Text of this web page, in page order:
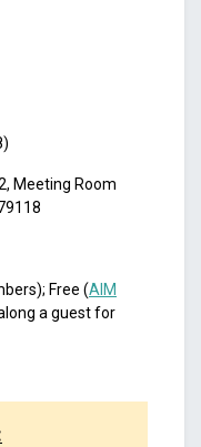
Meeting Room
Free (AIM
a guest for